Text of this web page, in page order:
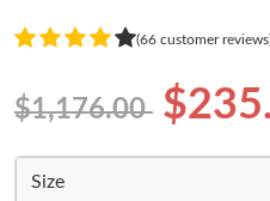
(66 customer
$1,176.00
Size